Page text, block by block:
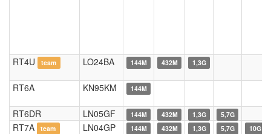
RT4U team LO24BA 144M 432M 1,3G
RT6A KN95KM 144M
RT6DR LN05GF 144M 432M 1,3G 5,7G
RT7A team LN04GP 144M 432M 1,3G 5,7G 10G